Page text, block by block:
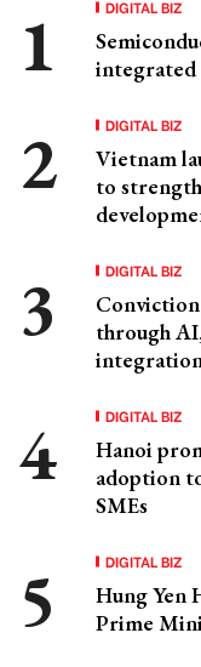
DIGITAL BIZ
integrated
DIGITAL BIZ
Vietnam
to
DIGITAL BIZ
through
DIGITAL BIZ
Hanoi
adoption
SMEs
DIGITAL BIZ
Hung Yen
Prime